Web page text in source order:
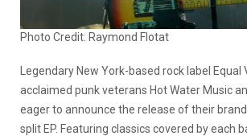
Photo Credit: Raymond Flotat
Legendary New York-based rock label Equal
acclaimed punk veterans Hot Water Music
eager to announce the release of their
split EP. Featuring classics covered by each